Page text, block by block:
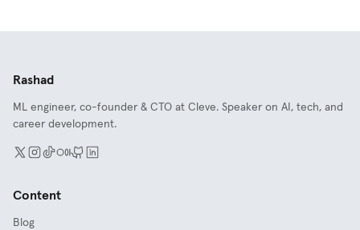
Rashad
ML engineer, co-founder & CTO at Cleve. Speaker on AI, tech, and
career development.
Content
Blog